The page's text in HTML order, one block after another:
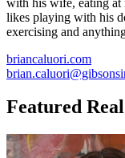
likes playing with his
exercising and
briancaluori.com
Featured